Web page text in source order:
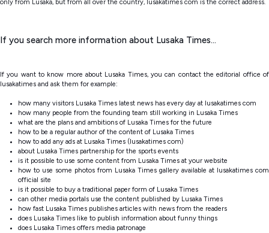
only from Lusaka, but from all over the country, lusakatimes com is the correct address.
If you search more information about Lusaka Times...
If you want to know more about Lusaka Times, you can contact the editorial office of
lusakatimes and ask them for example:
how many visitors Lusaka Times latest news has every day at lusakatimes com
how many people from the founding team still working in Lusaka Times
what are the plans and ambitions of Lusaka Times for the future
how to be a regular author of the content of Lusaka Times
how to add any ads at Lusaka Times (lusakatimes com)
about Lusaka Times partnership for the sports events
is it possible to use some content from Lusaka Times at your website
how to use some photos from Lusaka Times gallery available at lusakatimes com
official site
is it possible to buy a traditional paper form of Lusaka Times
can other media portals use the content published by Lusaka Times
how fast Lusaka Times publishes articles with news from the readers
does Lusaka Times like to publish information about funny things
does Lusaka Times offers media patronage